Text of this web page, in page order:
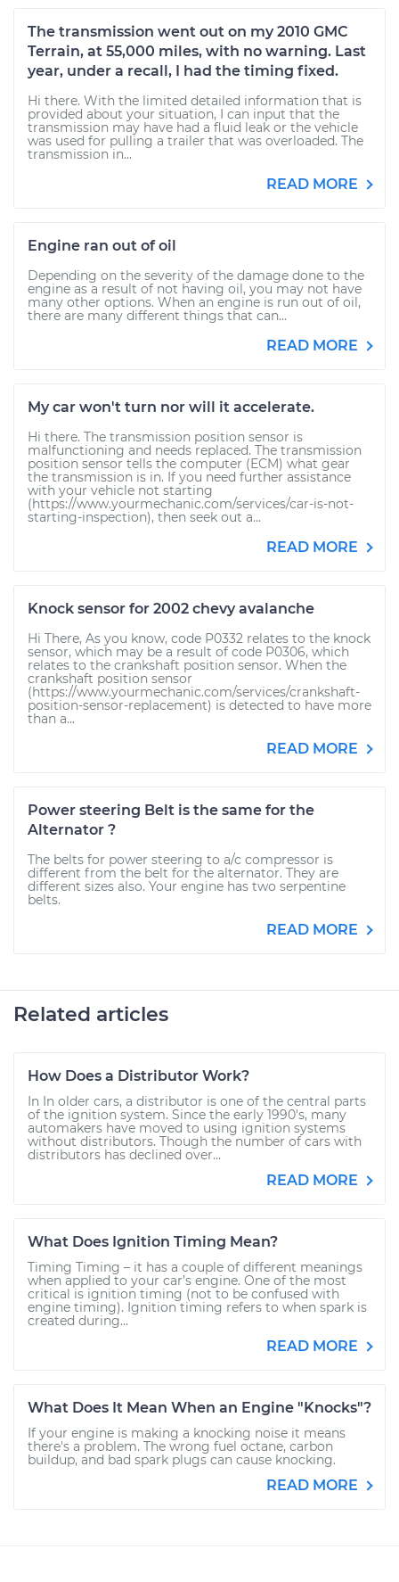
The transmission went out on my 2010 GMC
Terrain, at 55,000 miles, with no warning. Last
year, under a recall, I had the timing fixed.
Hi there. With the limited detailed information that is
provided about your situation, I can input that the
transmission may have had a fluid leak or the vehicle
was used for pulling a trailer that was overloaded. The
transmission in...
READ MORE
Engine ran out of oil
Depending on the severity of the damage done to the
engine as a result of not having oil, you may not have
many other options. When an engine is run out of oil,
there are many different things that can...
READ MORE
My car won't turn nor will it accelerate.
Hi there. The transmission position sensor is
malfunctioning and needs replaced. The transmission
position sensor tells the computer (ECM) what gear
the transmission is in. If you need further assistance
with your vehicle not starting
(https://www.yourmechanic.com/services/car-is-not-
starting-inspection), then seek out a...
READ MORE
Knock sensor for 2002 chevy avalanche
Hi There, As you know, code P0332 relates to the knock
sensor, which may be a result of code P0306, which
relates to the crankshaft position sensor. When the
crankshaft position sensor
(https://www.yourmechanic.com/services/crankshaft-
position-sensor-replacement) is detected to have more
than a...
READ MORE
Power steering Belt is the same for the
Alternator ?
The belts for power steering to a/c compressor is
different from the belt for the alternator. They are
different sizes also. Your engine has two serpentine
belts.
READ MORE
Related articles
How Does a Distributor Work?
In In older cars, a distributor is one of the central parts
of the ignition system. Since the early 1990's, many
automakers have moved to using ignition systems
without distributors. Though the number of cars with
distributors has declined over...
READ MORE
What Does Ignition Timing Mean?
Timing Timing – it has a couple of different meanings
when applied to your car’s engine. One of the most
critical is ignition timing (not to be confused with
engine timing). Ignition timing refers to when spark is
created during...
READ MORE
What Does It Mean When an Engine "Knocks"?
If your engine is making a knocking noise it means
there's a problem. The wrong fuel octane, carbon
buildup, and bad spark plugs can cause knocking.
READ MORE